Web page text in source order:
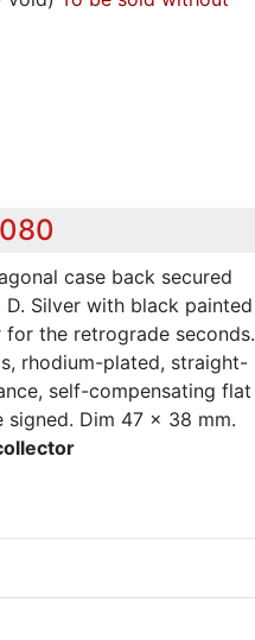
case back secured
Silver with black painted
the retrograde seconds.
rhodium-plated, straight-
self-compensating flat
signed. Dim 47 x 38 mm.